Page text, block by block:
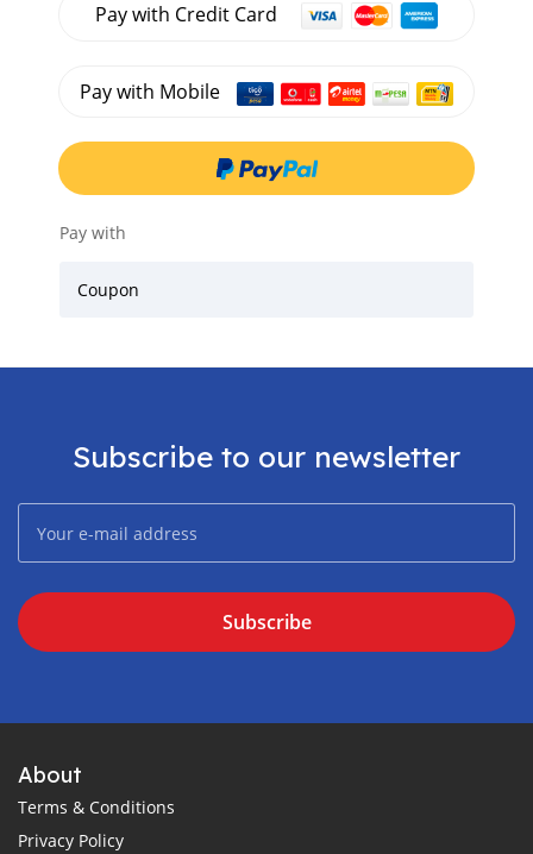
Pay with Credit Card
Pay with Mobile
Pay with
Coupon
Subscribe to our newsletter
Subscribe
About
Terms & Conditions
Privacy Policy